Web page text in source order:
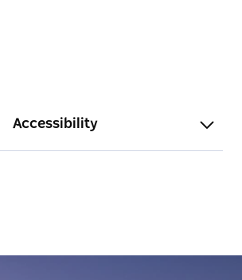
Accessibility